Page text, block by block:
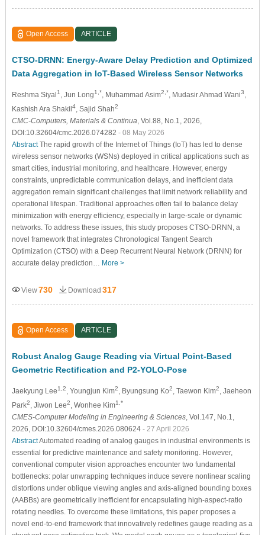
Open Access ARTICLE
CTSO-DRNN: Energy-Aware Delay Prediction and Optimized
Data Aggregation in IoT-Based Wireless Sensor Networks
Reshma Siyal1 , Jun Long1,* , Muhammad Asim2,* , Mudasir Ahmad Wani3
Kashish Ara Shakil4, Sajid Shah2
CMC-Computers, Materials & Continua , Vol.88, No.1, 2026,
DOI:10.32604/cmc.2026.074282 - 08 May 2026
AbstractThe rapid growth of the Internet of Things (IoT) has led to dense
wireless sensor networks (WSNs) deployed in critical applications such as
smart cities, industrial monitoring, and healthcare. However, energy
constraints, unpredictable communication delays, and inefficient data
aggregation remain significant challenges that limit network reliability and
operational lifespan. Traditional approaches often fail to balance delay
minimization with energy efficiency, especially in large-scale or dynamic
networks. To address these issues, this study proposes CTSO-DRNN, a
novel framework that integrates Chronological Tangent Search
Optimization (CTSO) with a Deep Recurrent Neural Network (DRNN) for
accurate delay prediction… More >
View730 Download 317
Open Access ARTICLE
Robust Analog Gauge Reading via Virtual Point-Based
Geometric Rectification and P2-YOLO-Pose
Jaekyung Lee1,2 , Youngjun Kim2 , Byungsung Ko2 , Taewon Kim2
, Jaeheon
Park2 , Jiwon Lee2 , Wonhee Kim1,*
CMES-Computer Modeling in Engineering & Sciences, Vol.147, No.1,
2026, DOI:10.32604/cmes.2026.080624 - 27 April 2026
AbstractAutomated reading of analog gauges in industrial environments is
essential for predictive maintenance and safety monitoring. However,
conventional computer vision approaches encounter two fundamental
bottlenecks: polar unwrapping techniques induce severe nonlinear scaling
distortions under oblique viewing angles and axis-aligned bounding boxes
(AABBs) are geometrically inefficient for encapsulating high-aspect-ratio
rotating needles. To overcome these limitations, this paper proposes a
novel end-to-end framework that innovatively redefines gauge reading as a